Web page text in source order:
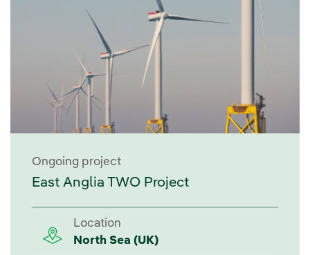
Ongoing project
East Anglia TWO Project
Location
North Sea (UK)